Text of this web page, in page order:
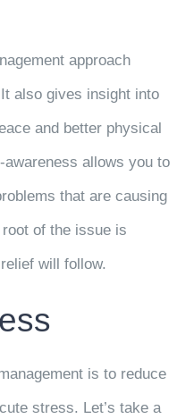
approach
also gives insight into
and better physical
allows you to
that are causing
of the issue is
will follow.
is to reduce
stress. Let’s take a